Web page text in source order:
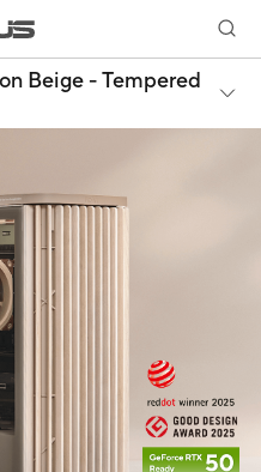
Beige - Tempered